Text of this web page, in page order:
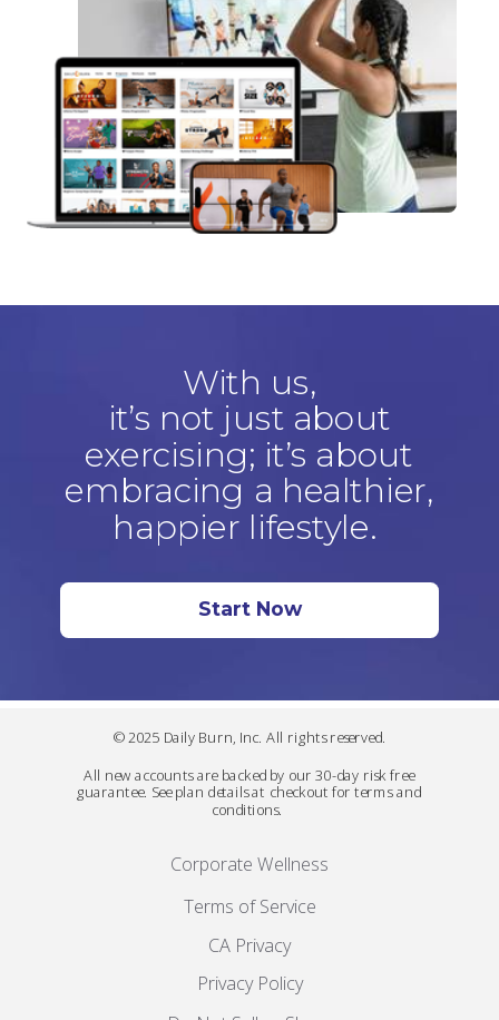
© 2025 Daily Burn, Inc. All rights reserved.
All new accounts are backed by our 30-day risk free
guarantee. See plan details at checkout for terms and
conditions.
Terms of Service
Privacy Policy
CA Privacy
With us,
it’s not just about
exercising; it’s about
embracing a healthier,
happier lifestyle.
Start Now
Corporate Wellness